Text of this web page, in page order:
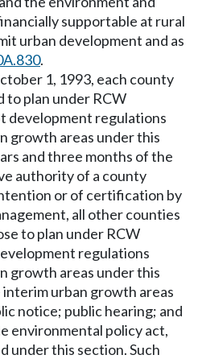
supportable at rural
urban development and as
.
1, 1993, each county
to plan under RCW
development regulations
growth areas under this
and three months of the
authority of a county
or of certification by
all other counties
to plan under RCW
regulations
growth areas under this
urban growth areas
notice; public hearing; and
environmental policy act,
under this section. Such